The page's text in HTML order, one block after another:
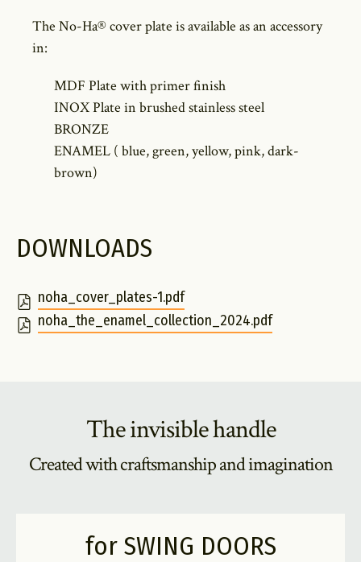
The No-Ha® cover plate is available as an accessory
in:
MDF Plate with primer finish
INOX Plate in brushed stainless steel
BRONZE
ENAMEL ( blue, green, yellow, pink, dark-
brown)
DOWNLOADS
noha_cover_plates-1.pdf
noha_the_enamel_collection_2024.pdf
The invisible handle
Created with craftsmanship and imagination
for SWING DOORS